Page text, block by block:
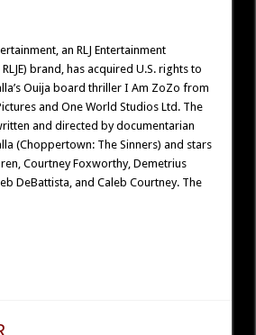
an RLJ Entertainment
RLJE) brand, has acquired U.S. rights to
Ouija board thriller I Am ZoZo from
and One World Studios Ltd. The
and directed by documentarian
(Choppertown: The Sinners) and stars
Courtney Foxworthy, Demetrius
DeBattista, and Caleb Courtney. The